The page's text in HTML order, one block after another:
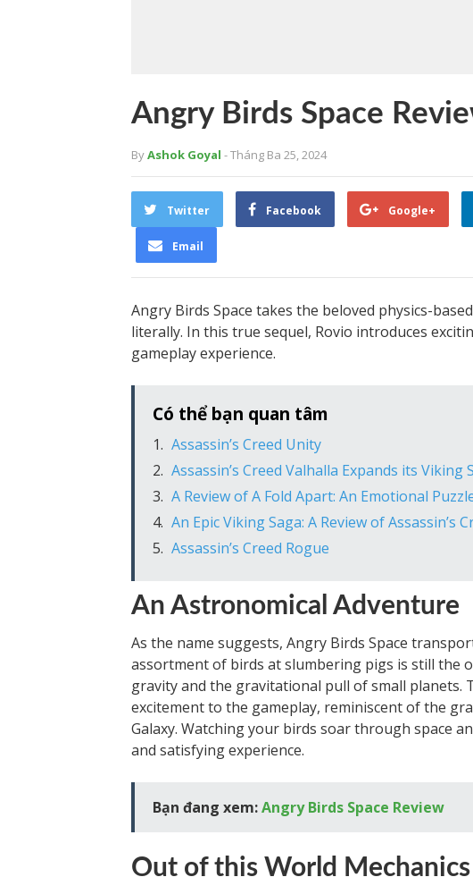
Angry Birds Space
ByAshok Goyal - Tháng Ba 25, 2024
Twitter Facebook Google+
Email
Angry Birds Space takes the beloved physics-
literally. In this true sequel, Rovio introduces
gameplay experience.
Có thể bạn quan tâm
Assassin’s Creed Unity
Assassin’s Creed Valhalla Expands its Viking
A Review of A Fold Apart: An Emotional
An Epic Viking Saga: A Review of Assassin’s
Assassin’s Creed Rogue
An Astronomical Adventure
As the name suggests, Angry Birds Space
assortment of birds at slumbering pigs is still the
gravity and the gravitational pull of small planets.
excitement to the gameplay, reminiscent of the
Galaxy. Watching your birds soar through space
and satisfying experience.
Bạn đang xem:Angry Birds Space Review
Out of this World Mechanics